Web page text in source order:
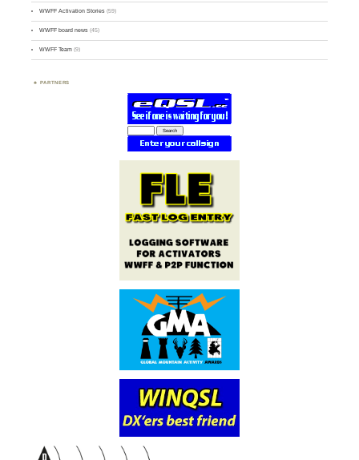
WWFF Activation Stories (59)
WWFF board news (45)
WWFF Team (9)
PARTNERS